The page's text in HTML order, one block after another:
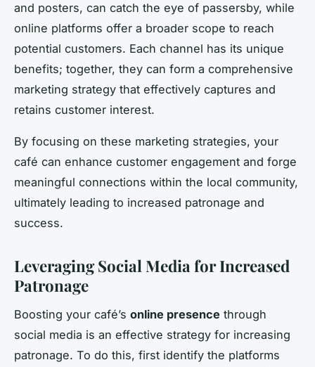
and posters, can catch the eye of passersby, while
online platforms offer a broader scope to reach
potential customers. Each channel has its unique
benefits; together, they can form a comprehensive
marketing strategy that effectively captures and
retains customer interest.
By focusing on these marketing strategies, your
café can enhance customer engagement and forge
meaningful connections within the local community,
ultimately leading to increased patronage and
success.
Leveraging Social Media for Increased
Patronage
Boosting your café’s online presence through
social media is an effective strategy for increasing
patronage. To do this, first identify the platforms